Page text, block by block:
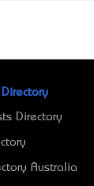
Directory
Australia